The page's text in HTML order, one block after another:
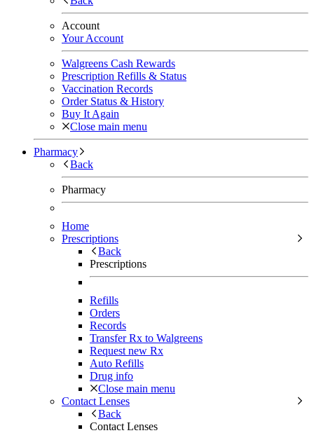
Account
Your Account
Walgreens Cash Rewards
Prescription Refills & Status
Vaccination Records
Order Status & History
Buy It Again
Close main menu
Pharmacy
Back
Pharmacy
Home
Prescriptions
Back
Prescriptions
Refills
Orders
Records
Transfer Rx to Walgreens
Request new Rx
Auto Refills
Drug info
Close main menu
Contact Lenses
Back
Contact Lenses